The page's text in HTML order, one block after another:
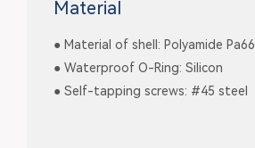
Material
● Material of shell: Polyamide Pa66
● Waterproof O-Ring: Silicon
● Self-tapping screws: #45 steel